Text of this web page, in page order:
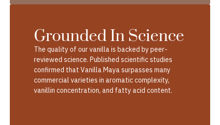
Grounded In Science
The quality of our vanilla is backed by peer-
reviewed science. Published scientific studies
confirmed that Vanilla Maya surpasses many
commercial varieties in aromatic complexity,
vanillin concentration, and fatty acid content.